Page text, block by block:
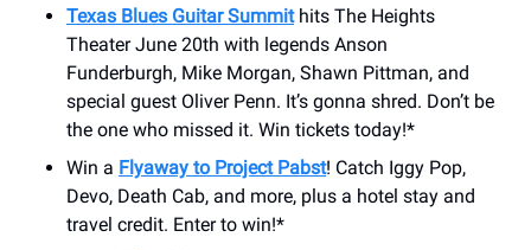
Texas Blues Guitar Summithits The Heights
Theater June 20th with legends Anson
Funderburgh, Mike Morgan, Shawn Pittman, and
special guest Oliver Penn. It’s gonna shred. Don’t be
the one who missed it. Win tickets today!*
Win a Flyaway to Project Pabst! Catch Iggy Pop,
Devo, Death Cab, and more, plus a hotel stay and
travel credit. Enter to win!*